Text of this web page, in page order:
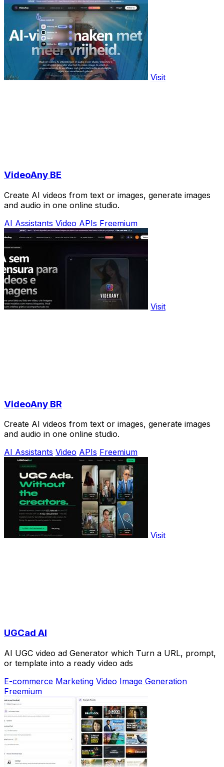
Visit
VideoAny BE
Create AI videos from text or images, generate images
and audio in one online studio.
AI Assistants Video APIs Freemium
Visit
VideoAny BR
Create AI videos from text or images, generate images
and audio in one online studio.
AI Assistants Video APIs Freemium
Visit
UGCad AI
AI UGC video ad Generator which Turn a URL, prompt,
or template into a ready video ads
E-commerce Marketing Video Image Generation
Freemium